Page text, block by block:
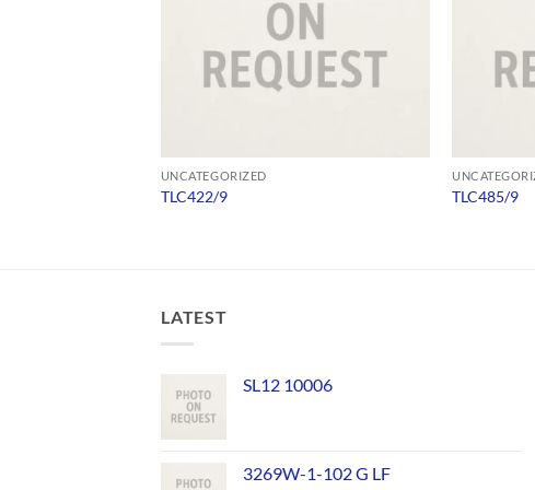
UNCATEGORIZED
TLC422/9 TLC485/9
LATEST
SL12 10006
3269W-1-102 G LF